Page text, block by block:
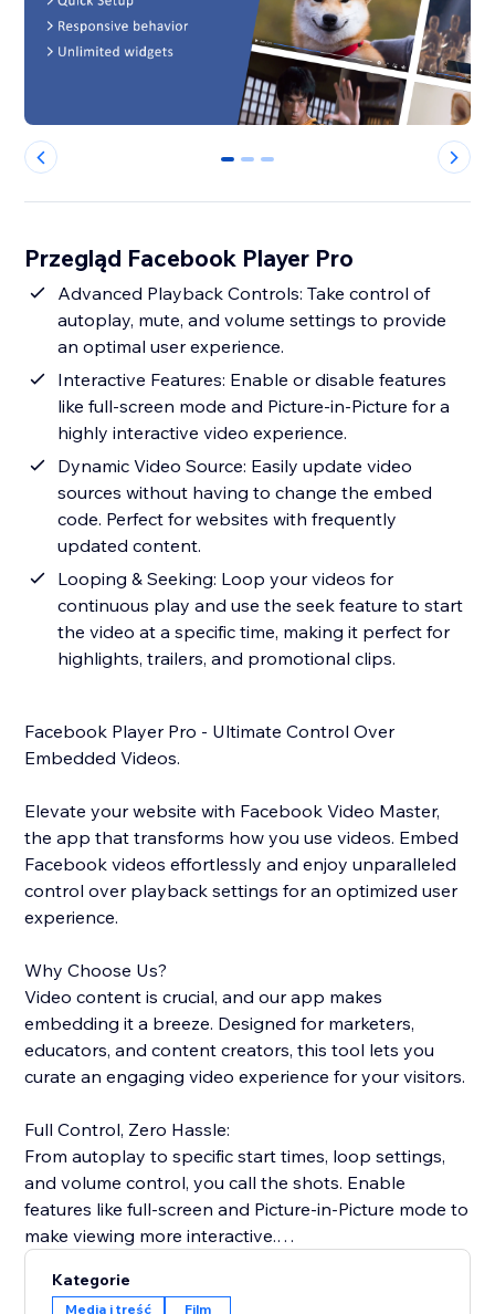
0 1 2
Przegląd Facebook Player Pro
Advanced Playback Controls: Take control of
autoplay, mute, and volume settings to provide
an optimal user experience.
Interactive Features: Enable or disable features
like full-screen mode and Picture-in-Picture for a
highly interactive video experience.
Dynamic Video Source: Easily update video
sources without having to change the embed
code. Perfect for websites with frequently
updated content.
Looping & Seeking: Loop your videos for
continuous play and use the seek feature to start
the video at a specific time, making it perfect for
highlights, trailers, and promotional clips.
Facebook Player Pro - Ultimate Control Over
Embedded Videos.
Elevate your website with Facebook Video Master,
the app that transforms how you use videos. Embed
Facebook videos effortlessly and enjoy unparalleled
control over playback settings for an optimized user
experience.
Why Choose Us?
Video content is crucial, and our app makes
embedding it a breeze. Designed for marketers,
educators, and content creators, this tool lets you
curate an engaging video experience for your visitors.
Full Control, Zero Hassle:
From autoplay to specific start times, loop settings,
and volume control, you call the shots. Enable
features like full-screen and Picture-in-Picture mode to
make viewing more interactive.
Easy-to-Use:
Kategorie
Media i treść Film